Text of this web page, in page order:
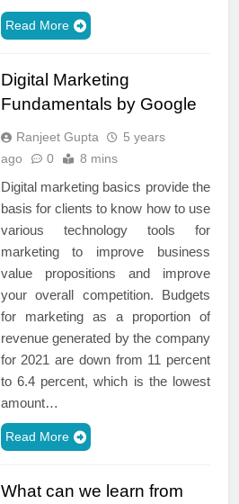
Read More
Digital Marketing
Fundamentals by Google
Ranjeet Gupta
5 years
ago
0 8 mins
Digital marketing basics provide the
basis for clients to know how to use
various technology tools for
marketing to improve business
value propositions and improve
your overall competition. Budgets
for marketing as a proportion of
revenue generated by the company
for 2021 are down from 11 percent
to 6.4 percent, which is the lowest
amount…
Read More
What can we learn from